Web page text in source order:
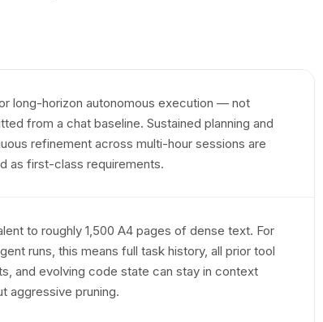
long-horizon autonomous execution — not
from a chat baseline. Sustained planning and
refinement across multi-hour sessions are
as first-class requirements.
to roughly 1,500 A4 pages of dense text. For
runs, this means full task history, all prior tool
and evolving code state can stay in context
aggressive pruning.